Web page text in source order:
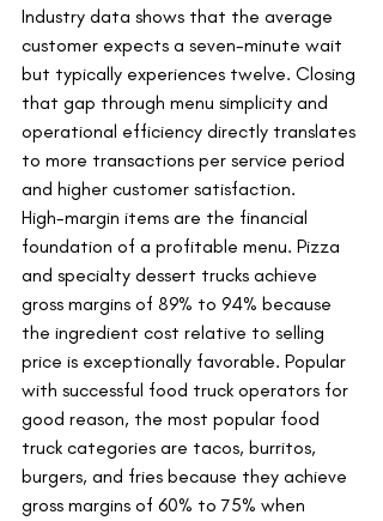
Industry data shows that the average
customer expects a seven-minute wait
but typically experiences twelve. Closing
that gap through menu simplicity and
operational efficiency directly translates
to more transactions per service period
and higher customer satisfaction.
High-margin items are the financial
foundation of a profitable menu. Pizza
and specialty dessert trucks achieve
gross margins of 89% to 94% because
the ingredient cost relative to selling
price is exceptionally favorable. Popular
with successful food truck operators for
good reason, the most popular food
truck categories are tacos, burritos,
burgers, and fries because they achieve
gross margins of 60% to 75% when